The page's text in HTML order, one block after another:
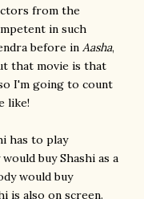
from the
in such
before in Aasha,
that movie is that
I'm going to count
like!
has to play
buy Shashi as a
would buy
is also on screen.